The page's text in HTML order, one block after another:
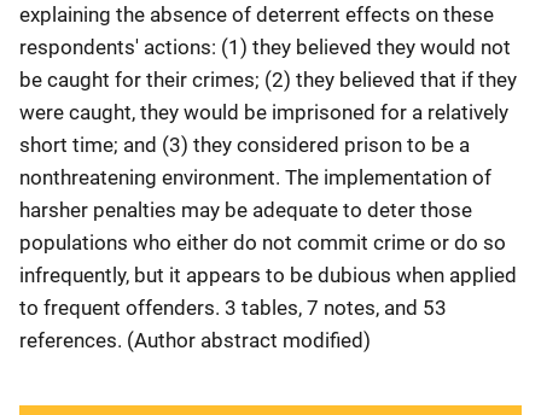
explaining the absence of deterrent effects on these
respondents' actions: (1) they believed they would not
be caught for their crimes; (2) they believed that if they
were caught, they would be imprisoned for a relatively
short time; and (3) they considered prison to be a
nonthreatening environment. The implementation of
harsher penalties may be adequate to deter those
populations who either do not commit crime or do so
infrequently, but it appears to be dubious when applied
to frequent offenders. 3 tables, 7 notes, and 53
references. (Author abstract modified)